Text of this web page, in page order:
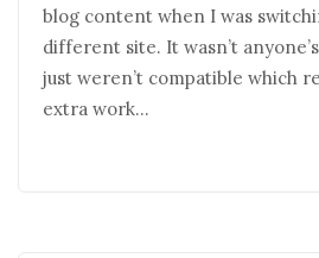
blog content when I was
different site. It wasn’t
just weren’t compatible which
extra work…